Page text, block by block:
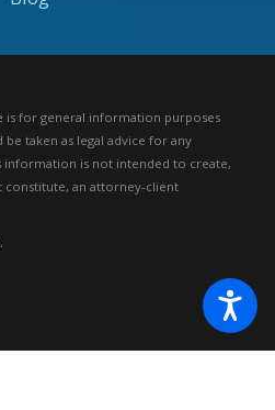
is for general information purposes
taken as legal advice for any
information is not intended to create,
an attorney-client